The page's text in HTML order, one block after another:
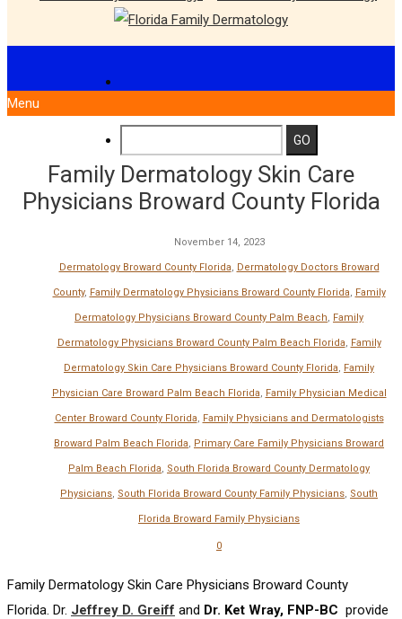
Menu
Family Dermatology Skin Care
Physicians Broward County Florida
November 14, 2023
Dermatology Broward County Florida, Dermatology Doctors Broward
County, Family Dermatology Physicians Broward County Florida, Family
Dermatology Physicians Broward County Palm Beach, Family
Dermatology Physicians Broward County Palm Beach Florida, Family
Dermatology Skin Care Physicians Broward County Florida, Family
Physician Care Broward Palm Beach Florida, Family Physician Medical
Center Broward County Florida, Family Physicians and Dermatologists
Broward Palm Beach Florida, Primary Care Family Physicians Broward
Palm Beach Florida, South Florida Broward County Dermatology
Physicians, South Florida Broward County Family Physicians, South
Florida Broward Family Physicians
0
Family Dermatology Skin Care Physicians Broward County
Florida. Dr. Jeffrey D. Greiff and Dr. Ket Wray, FNP-BC provide